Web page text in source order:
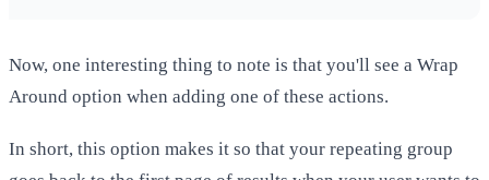
Now, one interesting thing to note is that you'll see a Wrap
Around option when adding one of these actions.
In short, this option makes it so that your repeating group